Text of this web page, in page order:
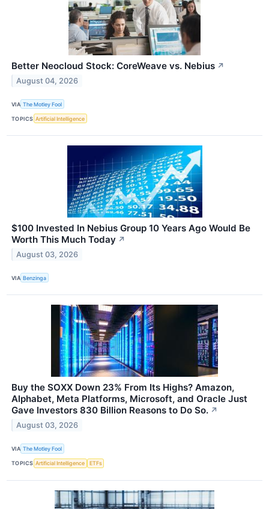
Better Neocloud Stock: CoreWeave vs. Nebius ↗
August 04, 2026
VIA The Motley Fool
TOPICS Artificial Intelligence
$100 Invested In Nebius Group 10 Years Ago Would Be
Worth This Much Today ↗
August 03, 2026
VIA Benzinga
Buy the SOXX Down 23% From Its Highs? Amazon,
Alphabet, Meta Platforms, Microsoft, and Oracle Just
Gave Investors 830 Billion Reasons to Do So. ↗
August 03, 2026
VIA The Motley Fool
TOPICS Artificial Intelligence ETFs